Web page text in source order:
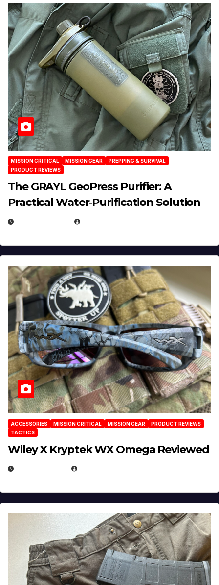
MISSION CRITICAL MISSION GEAR
PREPPING & SURVIVAL
PRODUCT REVIEWS
The GRAYL GeoPress Purifier: A
Practical Water‑Purification Solution
ACCESSORIES MISSION CRITICAL MISSION GEAR
PRODUCT REVIEWS
TACTICS
Wiley X Kryptek WX Omega Reviewed